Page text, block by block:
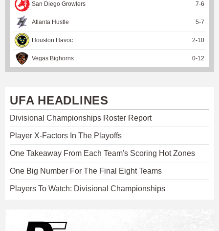
San Diego Growlers 7-6
Atlanta Hustle 5-7
Houston Havoc 2-10
Vegas Bighorns 0-12
UFA HEADLINES
Divisional Championships Roster Report
Player X-Factors In The Playoffs
One Takeaway From Each Team's Scoring Hot Zones
One Big Number For The Final Eight Teams
Players To Watch: Divisional Championships